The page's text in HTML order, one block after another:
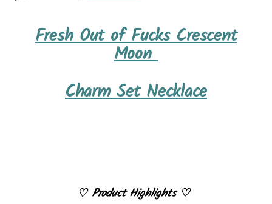
Adding
productFresh Out of Fucks Crescent
Moon
Charm Set Necklace
♡Product Highlights♡